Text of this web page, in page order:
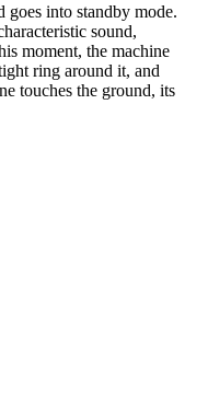
goes into standby mode.
sound,
moment, the machine
ring around it, and
touches the ground, its